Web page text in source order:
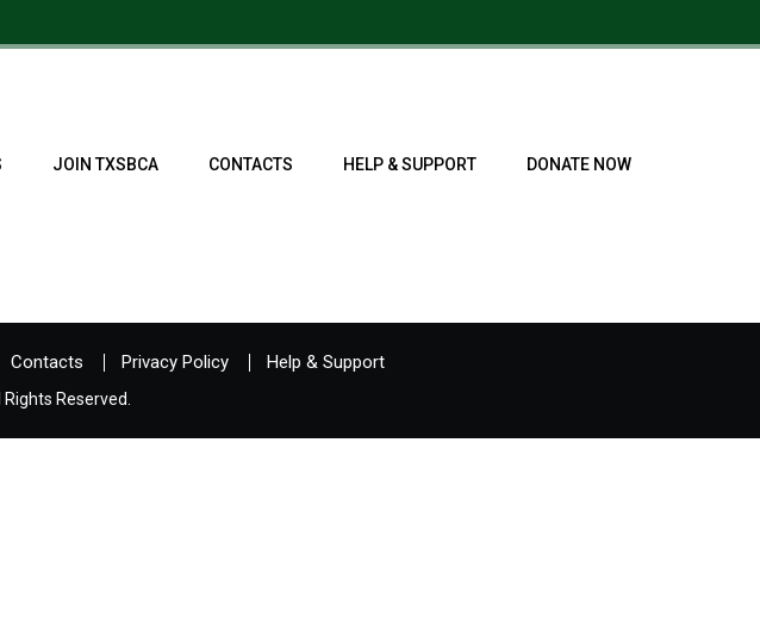
JOIN TXSBCA CONTACTS HELP & SUPPORT DONATE NOW
Contacts Privacy Policy Help & Support
Reserved.